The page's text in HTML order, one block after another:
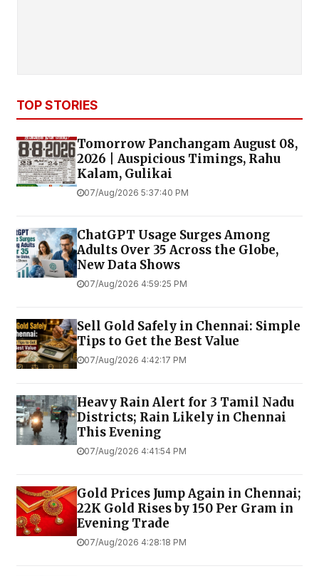
TOP STORIES
Tomorrow Panchangam August 08,
2026 | Auspicious Timings, Rahu
Kalam, Gulikai
07/Aug/2026 5:37:40 PM
ChatGPT Usage Surges Among
Adults Over 35 Across the Globe,
New Data Shows
07/Aug/2026 4:59:25 PM
Sell Gold Safely in Chennai: Simple
Tips to Get the Best Value
07/Aug/2026 4:42:17 PM
Heavy Rain Alert for 3 Tamil Nadu
Districts; Rain Likely in Chennai
This Evening
07/Aug/2026 4:41:54 PM
Gold Prices Jump Again in Chennai;
22K Gold Rises by ₹150 Per Gram in
Evening Trade
07/Aug/2026 4:28:18 PM